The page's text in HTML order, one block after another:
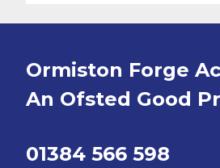
Ormiston Forge
An Ofsted Good
01384 566 598